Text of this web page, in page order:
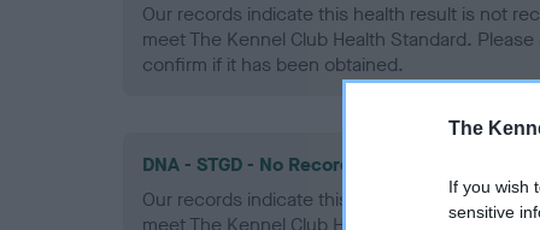
The
If you wish
sensitive
Our records indicate this health result is not
meet The Kennel Club Health Standard.
confirm if it has been obtained.
DNA - STGD - No Record Held
Our records indicate this health result is not
meet The Kennel Club Health Standard.